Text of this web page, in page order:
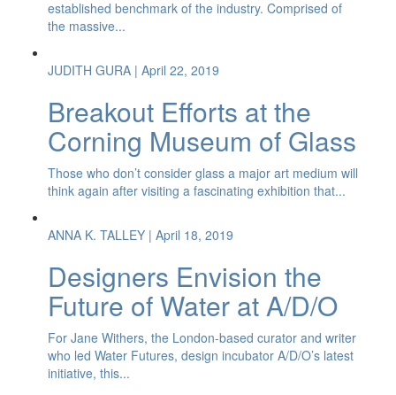
established benchmark of the industry. Comprised of
the massive...
JUDITH GURA | April 22, 2019
Breakout Efforts at the
Corning Museum of Glass
Those who don’t consider glass a major art medium will
think again after visiting a fascinating exhibition that...
ANNA K. TALLEY | April 18, 2019
Designers Envision the
Future of Water at A/D/O
For Jane Withers, the London-based curator and writer
who led Water Futures, design incubator A/D/O’s latest
initiative, this...